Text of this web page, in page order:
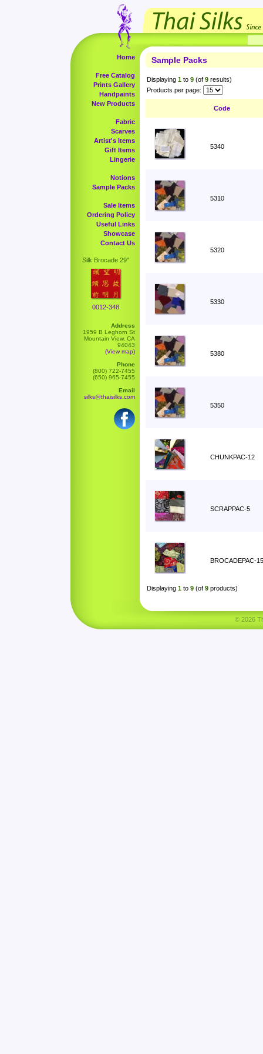
Home
Free Catalog
Prints Gallery
Handpaints
New Products
Fabric
Scarves
Artist's Items
Gift Items
Lingerie
Notions
Sample Packs
Sale Items
Ordering Policy
Useful Links
Showcase
Contact Us
Silk Brocade 29"
0012-348
Address
1959 B Leghorn St
Mountain View, CA
94043
(View map)
Phone
(800) 722-7455
(650) 965-7455
Email
silks@thaisilks.com
Sample Packs
Displaying 1 to 9 (of 9 results)
Products per page:
Code
5340
5310
5320
5330
5380
5350
CHUNKPAC-12
SCRAPPAC-5
BROCADEPAC-15
Displaying 1 to 9 (of 9 products)
© 2026